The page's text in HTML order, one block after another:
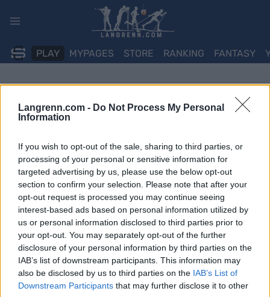
Langrenn.com - Do Not Process My Personal
Information
If you wish to opt-out of the sale, sharing to third parties, or
processing of your personal or sensitive information for
targeted advertising by us, please use the below opt-out
section to confirm your selection. Please note that after your
opt-out request is processed you may continue seeing
interest-based ads based on personal information utilized by
us or personal information disclosed to third parties prior to
your opt-out. You may separately opt-out of the further
disclosure of your personal information by third parties on the
IAB’s list of downstream participants. This information may
also be disclosed by us to third parties on the IAB’s List of
Downstream Participants that may further disclose it to other
PLAY MYPAGES STORE RANKING FANTASY